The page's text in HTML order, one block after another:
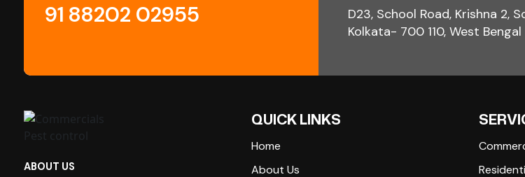
91 88202 02955
D23, School Road, Krishna 2,
Kolkata- 700 110, West Bengal
ABOUT US
QUICK LINKS
Home
About Us